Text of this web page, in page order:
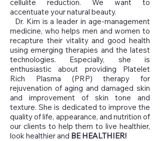
cellulite reduction. We want to
accentuate your natural beauty.
Dr. Kim is a leader in age-management
medicine, who helps men and women to
recapture their vitality and good health
using emerging therapies and the latest
technologies. Especially, she is
enthusiastic about providing Platelet
Rich Plasma (PRP) therapy for
rejuvenation of aging and damaged skin
and improvement of skin tone and
texture. She is dedicated to improve the
quality of life, appearance, and nutrition of
our clients to help them to live healthier,
look healthier and BE HEALTHIER!